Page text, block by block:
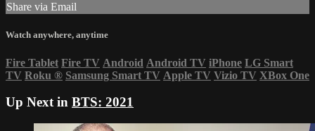
Share via Email
Watch anywhere, anytime
Fire Tablet Fire TV Android Android TV iPhone LG Smart
TV Roku ® Samsung Smart TV Apple TV Vizio TV XBox One
Up Next in BTS: 2021